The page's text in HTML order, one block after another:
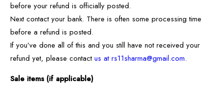
before your refund is officially posted.
Next contact your bank. There is often some processing time
before a refund is posted.
If you’ve done all of this and you still have not received your
refund yet, please contactus at rs11sharma@gmail.com.
Sale items (if applicable)